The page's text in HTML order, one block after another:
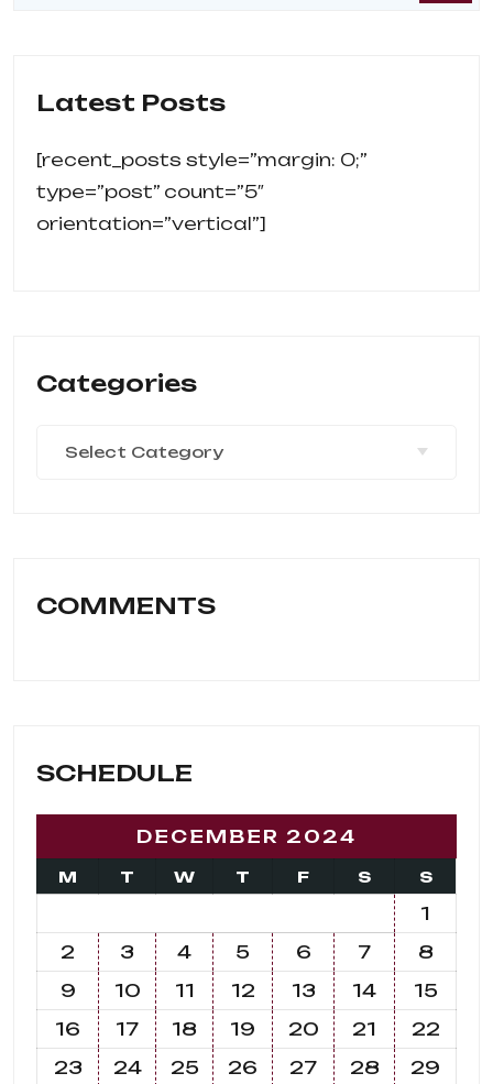
Latest Posts
[recent_posts style=”margin: 0;”
type=”post” count=”5″
orientation=”vertical”]
Categories
Select Category
COMMENTS
SCHEDULE
DECEMBER 2024
M T W T F S S
1
2
3 4 5 6 7
8
9
10 11 12 13 14
15
16
17 18 19 20 21
22
23
24 25 26 27 28
29